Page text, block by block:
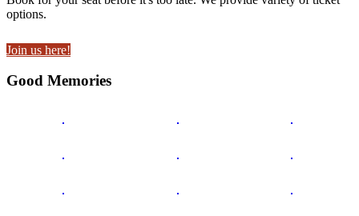
options.
Join us here!
Good Memories